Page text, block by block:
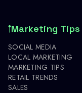
Marketing Tips
SOCIAL MEDIA
LOCAL MARKETING
MARKETING TIPS
RETAIL TRENDS
SALES